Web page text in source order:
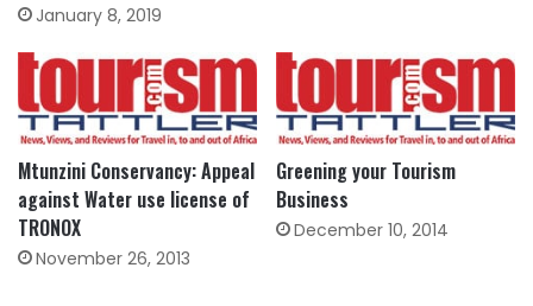
January 8, 2019
Mtunzini Conservancy: Appeal
against Water use license of
TRONOX
November 26, 2013
Greening your Tourism
Business
December 10, 2014